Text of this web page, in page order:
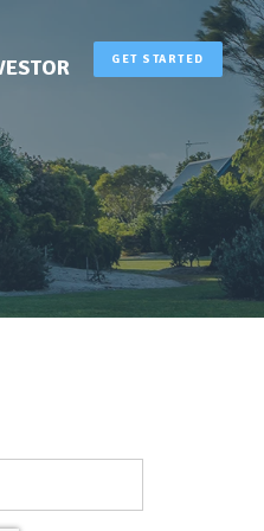
GET STARTED